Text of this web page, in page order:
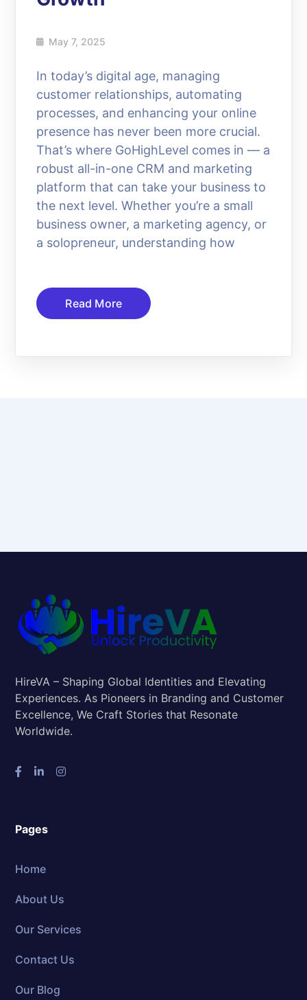
May 7, 2025
In today’s digital age, managing
customer relationships, automating
processes, and enhancing your online
presence has never been more crucial.
That’s where GoHighLevel comes in — a
robust all-in-one CRM and marketing
platform that can take your business to
the next level. Whether you’re a small
business owner, a marketing agency, or
a solopreneur, understanding how
Read More
HireVA – Shaping Global Identities and Elevating
Experiences. As Pioneers in Branding and Customer
Excellence, We Craft Stories that Resonate
Worldwide.
Pages
Home
About Us
Our Services
Contact Us
Our Blog